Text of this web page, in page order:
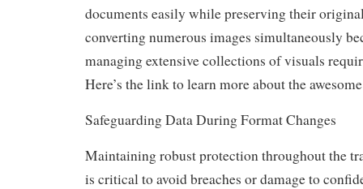
documents easily while preserving their
converting numerous images simultaneously
managing extensive collections of visuals
Here’s the link to learn more about the
Safeguarding Data During Format Changes
Maintaining robust protection throughout the
is critical to avoid breaches or damage to